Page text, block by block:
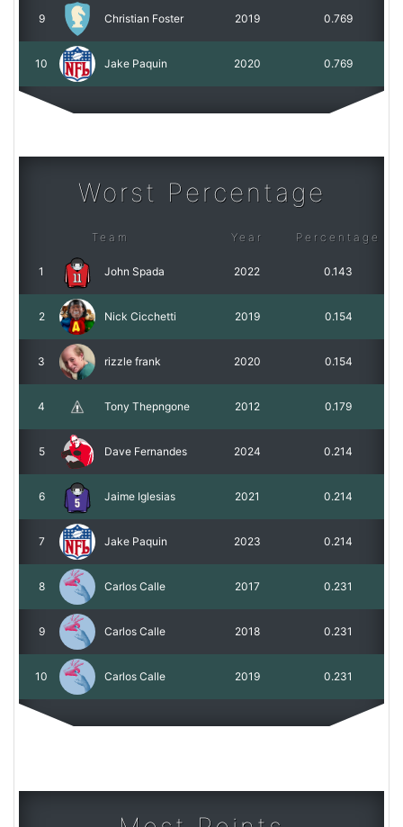
9 Christian Foster 2019 0.769
10 Jake Paquin 2020 0.769
Worst Percentage
Team Year Percentage
1 John Spada 2022 0.143
2 Nick Cicchetti 2019 0.154
3 rizzle frank 2020 0.154
4 Tony Thepngone 2012 0.179
5 Dave Fernandes 2024 0.214
6 Jaime Iglesias 2021 0.214
7 Jake Paquin 2023 0.214
8 Carlos Calle 2017 0.231
9 Carlos Calle 2018 0.231
10 Carlos Calle 2019 0.231